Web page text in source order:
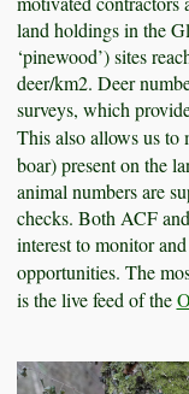
land holdings in the
‘pinewood’) sites
deer/km2. Deer
surveys, which
This also allows us to
boar) present on the
animal numbers are
checks. Both ACF
interest to monitor
opportunities. The
is the live feed of the